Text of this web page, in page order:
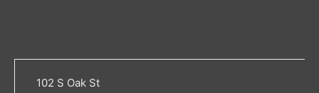
102 S Oak St